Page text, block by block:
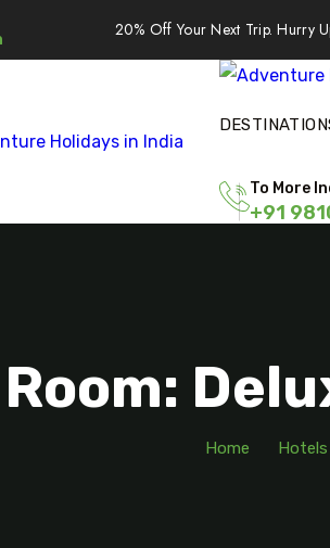
20% Off Your Next Trip. Hurry
To More
+91
Room:
Home Hotels